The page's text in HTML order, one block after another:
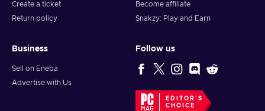
Create a ticket
Return policy
Become affiliate
Snakzy: Play and Earn
Business
Sell on Eneba
Advertise with Us
Follow us
EDITOR'S
CHOICE